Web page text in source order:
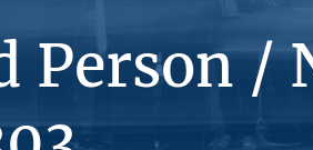
Person /